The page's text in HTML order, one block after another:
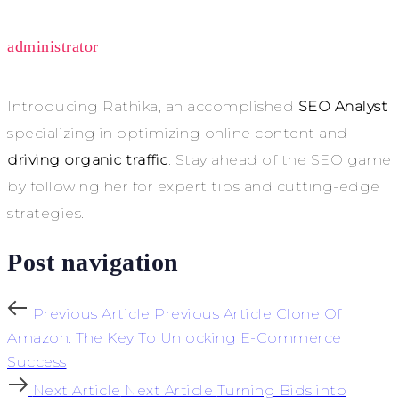
administrator
Introducing Rathika, an accomplished SEO Analyst
specializing in optimizing online content and
driving organic traffic. Stay ahead of the SEO game
by following her for expert tips and cutting-edge
strategies.
Post navigation
Previous Article Previous Article Clone Of
Amazon: The Key To Unlocking E-Commerce
Success
Next Article Next Article Turning Bids into